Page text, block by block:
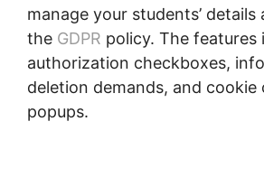
manage your students’
the GDPR policy. The features
authorization checkboxes,
deletion demands, and cookie
popups.